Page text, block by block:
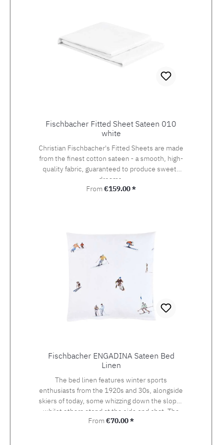
Fischbacher Fitted Sheet Sateen 010
white
Christian Fischbacher's Fitted Sheets are made
from the finest cotton sateen - a smooth, high-
quality fabric, guaranteed to produce sweets
dreams.
Regular price:
From €159.00 *
Fischbacher ENGADINA Sateen Bed
Linen
The bed linen features winter sports
enthusiasts from the 1920s and 30s, alongside
skiers of today, some whizzing down the slopes
whilst others stand at the side and chat. The
detailed drawing of the design, which was
Regular price:
From €70.00 *